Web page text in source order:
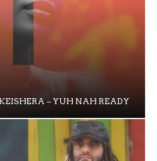
– YUH NAH READY